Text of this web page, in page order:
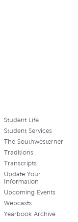
Student Life
Student Services
The Southwesterner
Traditions
Transcripts
Update Your
Information
Upcoming Events
Webcasts
Yearbook Archive